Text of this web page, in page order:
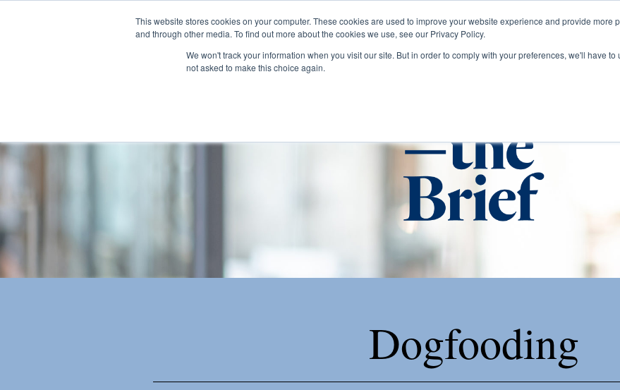
This website stores cookies on your computer. These cookies are used to improve your website experience and provide more
and through other media. To find out more about the cookies we use, see our Privacy Policy.
We won't track your information when you visit our site. But in order to comply with your preferences, we'll have
not asked to make this choice again.
Dogfooding